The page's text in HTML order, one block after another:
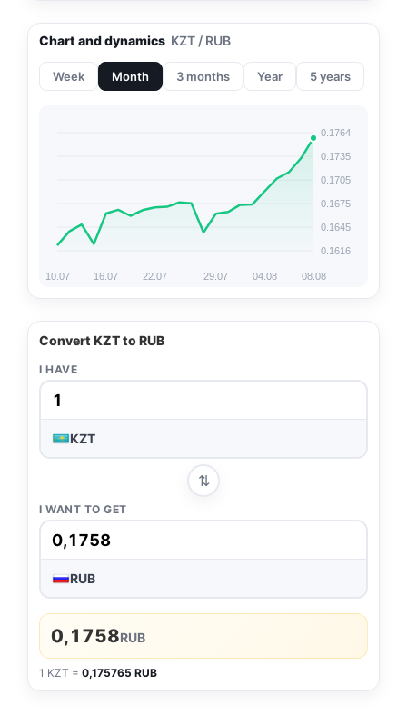
Chart and dynamics KZT / RUB
Week Month 3 months Year 5 years
0.1616
0.1645
0.1675
0.1705
0.1735
0.1764
10.07 16.07 22.07 29.07 04.08 08.08
Convert KZT to RUB
I HAVE
KZT
⇅
I WANT TO GET
RUB
0,1758RUB
1 KZT = 0,175765 RUB